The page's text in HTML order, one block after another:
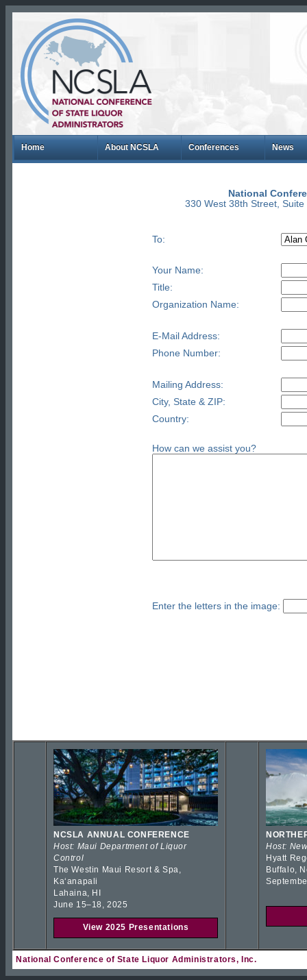
Home About NCSLA Conferences News
National
330 West 38th Street,
To:
Your Name:
Title:
Organization Name:
E-Mail Address:
Phone Number:
Mailing Address:
City, State & ZIP:
Country:
How can we assist you?
Enter the letters in the image:
NCSLA ANNUAL CONFERENCE
Host: Maui Department of Liquor
Control
The Westin Maui Resort & Spa,
Kaʻanapali
Lahaina, HI
June 15–18, 2025
View 2025 Presentations
Host:
Hyatt
Buffalo,
National Conference of State Liquor Administrators, Inc.